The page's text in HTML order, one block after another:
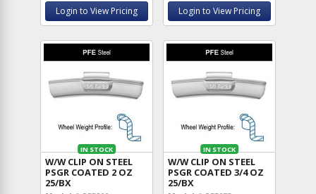
Login to View Pricing Login to View Pricing
IN STOCK
W/W CLIP ON STEEL
PSGR COATED 2 OZ
25/BX
IN STOCK
W/W CLIP ON STEEL
PSGR COATED 3/4 OZ
25/BX